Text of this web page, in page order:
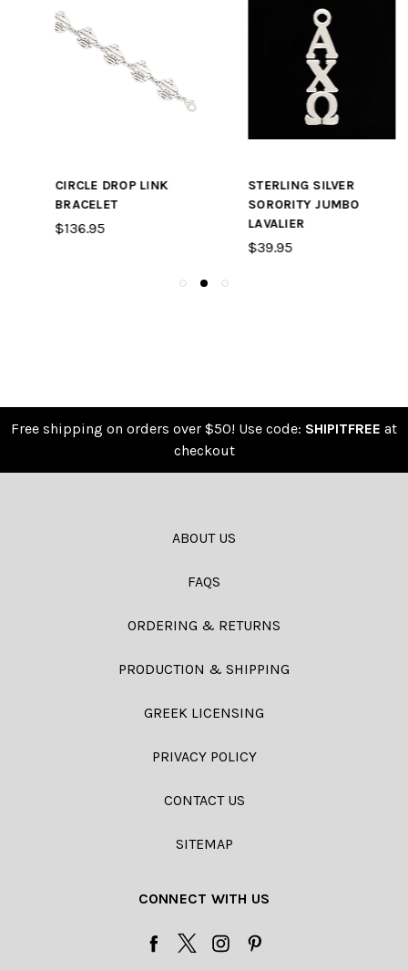
STERLING SILVER
SORORITY JUMBO
LAVALIER
STERLING SILVER
LAVALIER WITH
SWAROVSKI CRYSTAL
$24.95
Free shipping on orders over $50! Use code: SHIPITFREE at
checkout
ABOUT US
FAQS
ORDERING & RETURNS
PRODUCTION & SHIPPING
GREEK LICENSING
PRIVACY POLICY
CONTACT US
SITEMAP
CONNECT WITH US